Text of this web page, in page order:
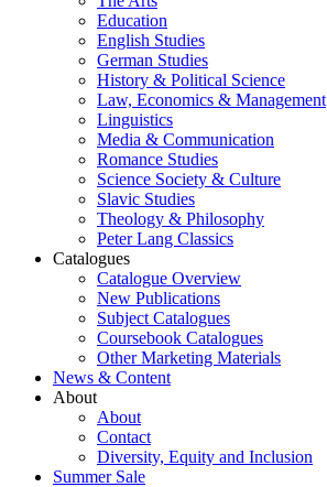
Education
English Studies
German Studies
History & Political Science
Law, Economics & Management
Linguistics
Media & Communication
Romance Studies
Science Society & Culture
Slavic Studies
Theology & Philosophy
Peter Lang Classics
Catalogues
Catalogue Overview
New Publications
Subject Catalogues
Coursebook Catalogues
Other Marketing Materials
News & Content
About
About
Contact
Diversity, Equity and Inclusion
Summer Sale